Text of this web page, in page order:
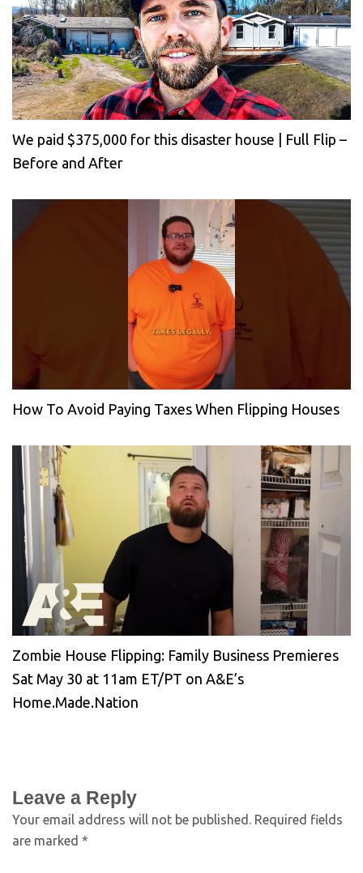
We paid $375,000 for this disaster house | Full Flip –
Before and After
How To Avoid Paying Taxes When Flipping Houses
Zombie House Flipping: Family Business Premieres
Sat May 30 at 11am ET/PT on A&E’s
Home.Made.Nation
Leave a Reply
Your email address will not be published. Required fields
are marked *